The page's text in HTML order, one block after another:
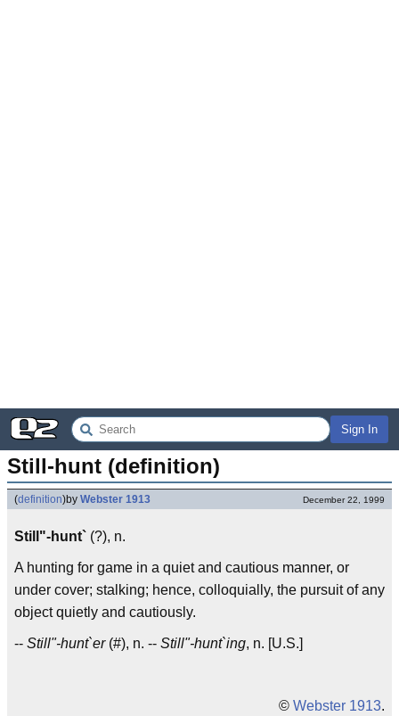
Sign In
Still-hunt (definition)
(definition)by Webster 1913 December 22, 1999
Still"-hunt` (?), n.
A hunting for game in a quiet and cautious manner, or
under cover; stalking; hence, colloquially, the pursuit of any
object quietly and cautiously.
-- Still"-hunt`er(#), n. -- Still"-hunt`ing, n. [U.S.]
© Webster 1913.